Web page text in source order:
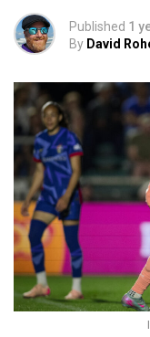
Published 1
By David